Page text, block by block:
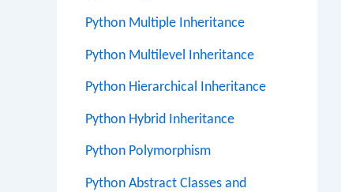
Python Multiple Inheritance
Python Multilevel Inheritance
Python Hierarchical Inheritance
Python Hybrid Inheritance
Python Polymorphism
Python Abstract Classes and